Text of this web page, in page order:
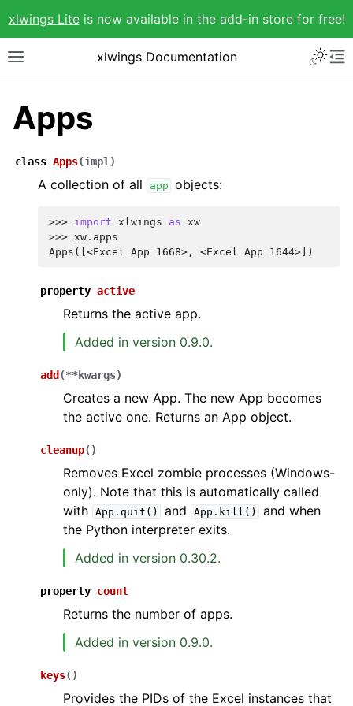
xlwings Liteis now available in the add-in store for free!
xlwings Documentation
Apps
class Apps(impl )
A collection of all app objects:
>>> import xlwings as xw
>>> xw . apps
Apps([<Excel App 1668>, <Excel App 1644>])
property active
Returns the active app.
Added in version 0.9.0.
add (**kwargs)
Creates a new App. The new App becomes
the active one. Returns an App object.
cleanup( )
Removes Excel zombie processes (Windows-
only). Note that this is automatically called
with App.quit() and App.kill()
and when
the Python interpreter exits.
Added in version 0.30.2.
property count
Returns the number of apps.
Added in version 0.9.0.
keys( )
Provides the PIDs of the Excel instances that